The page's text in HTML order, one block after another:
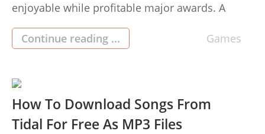
enjoyable while profitable major awards. A
Using the web progression, people can make
use of the video games for sale in these spots
wherever they […]
Continue reading ... Games
How To Download Songs From
Tidal For Free As MP3 Files